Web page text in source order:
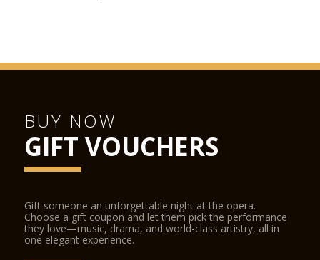
BUY NOW
GIFT VOUCHERS
Gift someone an unforgettable night at the opera.
Choose a gift coupon and let them pick the performance
they love—music, drama, and world-class artistry, all in
one elegant experience.